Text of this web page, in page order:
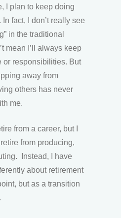
I plan to keep doing
fact, I don’t really see
in the traditional
mean I’ll always keep
or responsibilities. But
away from
others has never
me.
from a career, but I
from producing,
Instead, I have
about retirement
but as a transition